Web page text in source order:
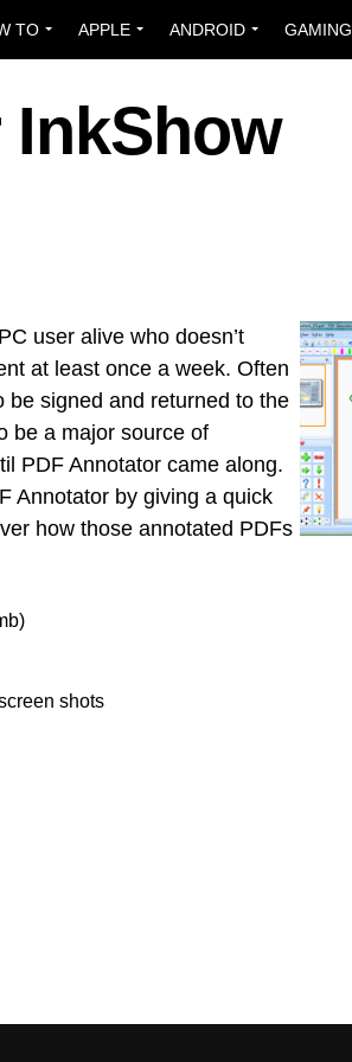
TO APPLE ANDROID GAMING
InkShow
user alive who doesn’t
at least once a week. Often
be signed and returned to the
be a major source of
PDF Annotator came along.
Annotator by giving a quick
how those annotated PDFs
shots